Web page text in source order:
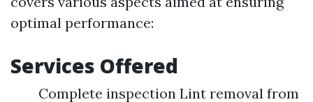
optimal performance:
Services Offered
Complete inspection Lint removal from